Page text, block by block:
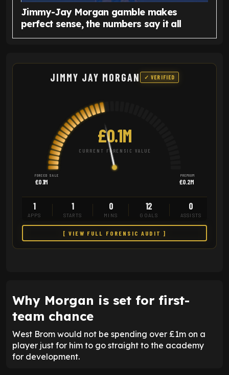
Jimmy-Jay Morgan gamble makes
perfect sense, the numbers say it all
JIMMY JAY MORGAN ✓ VERIFIED
£0.1M
CURRENT FORENSIC VALUE
FORCED SALE
£0.1M
PREMIUM
£0.2M
1
APPS
1
STARTS
0
MINS
12
GOALS
0
ASSISTS
[ VIEW FULL FORENSIC AUDIT ]
Why Morgan is set for first-
team chance
West Brom would not be spending over £1m on a
player just for him to go straight to the academy
for development.